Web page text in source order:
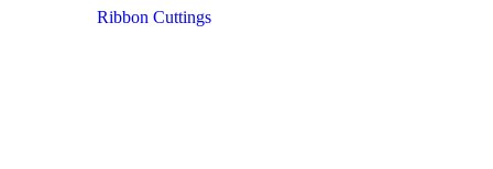
Ribbon Cuttings